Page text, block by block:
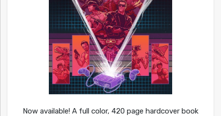
Now available! A full color, 420 page hardcover book